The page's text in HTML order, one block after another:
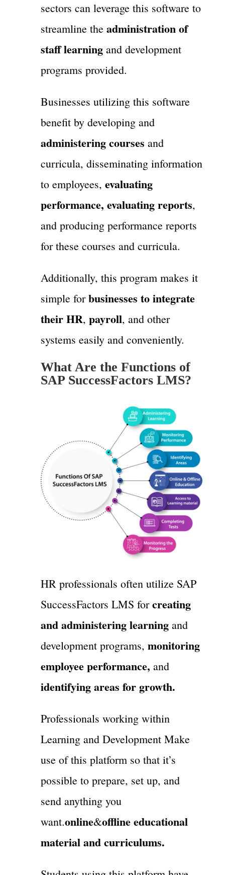
sectors can leverage this software to
streamline the administration of
staff learningand development
programs provided.
Businesses utilizing this software
benefit by developing and
administering courses and
curricula, disseminating information
to employees, evaluating
performance, evaluating reports,
and producing performance reports
for these courses and curricula.
Additionally, this program makes it
simple forbusinesses to integrate
their HR, payroll, and other
systems easily and conveniently.
What Are the Functions of
SAP SuccessFactors LMS?
HR professionals often utilize SAP
SuccessFactors LMS forcreating
and administering learningand
development programs, monitoring
employee performance, and
identifying areas for growth.
Professionals working within
Learning and Development Make
use of this platform so that it’s
possible to prepare, set up, and
send anything you
want.online&offline educational
material and curriculums.